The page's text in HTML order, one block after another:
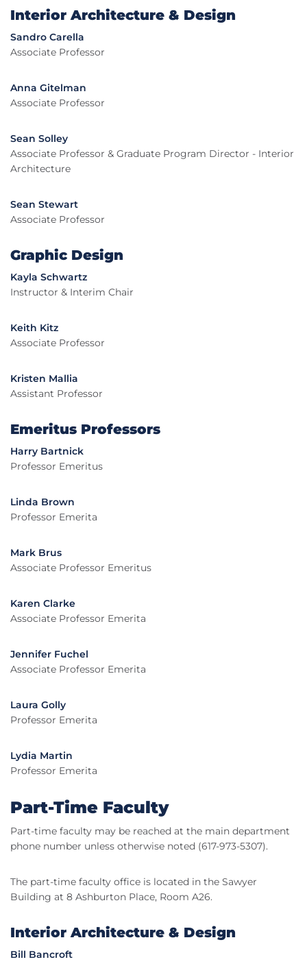
Interior Architecture & Design
Sandro Carella
Associate Professor
Anna Gitelman
Associate Professor
Sean Solley
Associate Professor & Graduate Program Director - Interior
Architecture
Sean Stewart
Associate Professor
Graphic Design
Kayla Schwartz
Instructor & Interim Chair
Keith Kitz
Associate Professor
Kristen Mallia
Assistant Professor
Emeritus Professors
Harry Bartnick
Professor Emeritus
Linda Brown
Professor Emerita
Mark Brus
Associate Professor Emeritus
Karen Clarke
Associate Professor Emerita
Jennifer Fuchel
Associate Professor Emerita
Laura Golly
Professor Emerita
Lydia Martin
Professor Emerita
Part-Time Faculty
Part-time faculty may be reached at the main department
phone number unless otherwise noted (617-973-5307).
The part-time faculty office is located in the Sawyer
Building at 8 Ashburton Place, Room A26.
Interior Architecture & Design
Bill Bancroft